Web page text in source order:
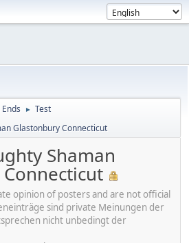
► Test
Glastonbury Connecticut
Shaman
opinion of posters and are not official
sind private Meinungen der
nicht unbedingt der